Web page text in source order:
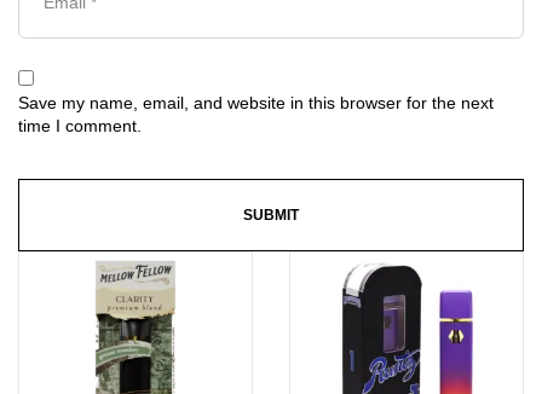
Save my name, email, and website in this browser for the next
time I comment.